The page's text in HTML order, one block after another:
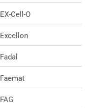
EX-Cell-O
Excellon
Fadal
Faemat
FAG